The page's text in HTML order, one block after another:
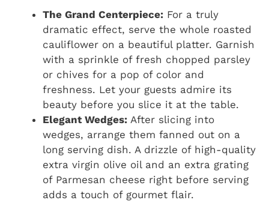
The Grand Centerpiece: For a truly
dramatic effect, serve the whole roasted
cauliflower on a beautiful platter. Garnish
with a sprinkle of fresh chopped parsley
or chives for a pop of color and
freshness. Let your guests admire its
beauty before you slice it at the table.
Elegant Wedges: After slicing into
wedges, arrange them fanned out on a
long serving dish. A drizzle of high-quality
extra virgin olive oil and an extra grating
of Parmesan cheese right before serving
adds a touch of gourmet flair.